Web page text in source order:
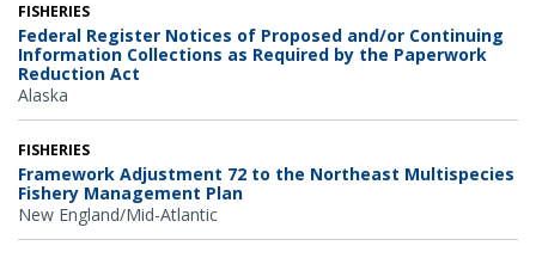
FISHERIES
Federal Register Notices of Proposed and/or Continuing
Information Collections as Required by the Paperwork
Reduction Act
Alaska
FISHERIES
Framework Adjustment 72 to the Northeast Multispecies
Fishery Management Plan
New England/Mid-Atlantic